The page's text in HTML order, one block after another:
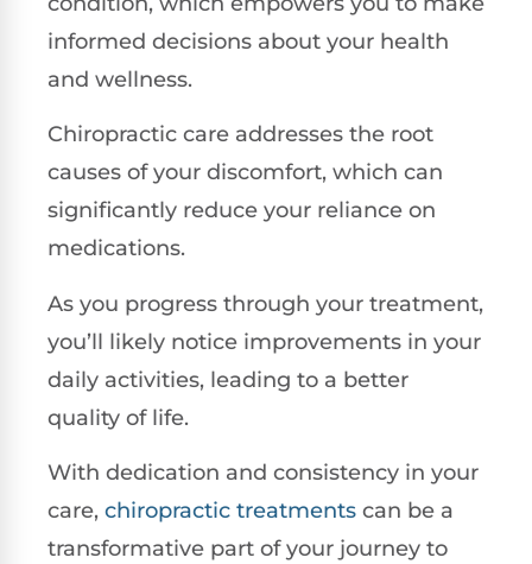
informed decisions about your health
and wellness.
Chiropractic care addresses the root
causes of your discomfort, which can
significantly reduce your reliance on
medications.
As you progress through your treatment,
you’ll likely notice improvements in your
daily activities, leading to a better
quality of life.
With dedication and consistency in your
care, chiropractic treatments can be a
transformative part of your journey to